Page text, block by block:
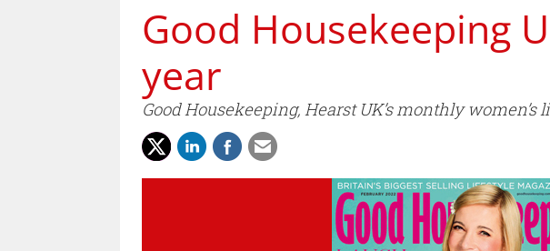
Good Housekeeping
year
Good Housekeeping, Hearst UK’s monthly